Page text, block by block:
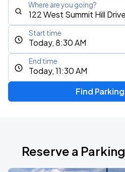
Where are you going?
Today, 8:30 AM
Start time
Today, 11:30 AM
End time
Find
Reserve a